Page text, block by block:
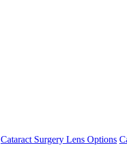
Cataract Surgery Lens Options